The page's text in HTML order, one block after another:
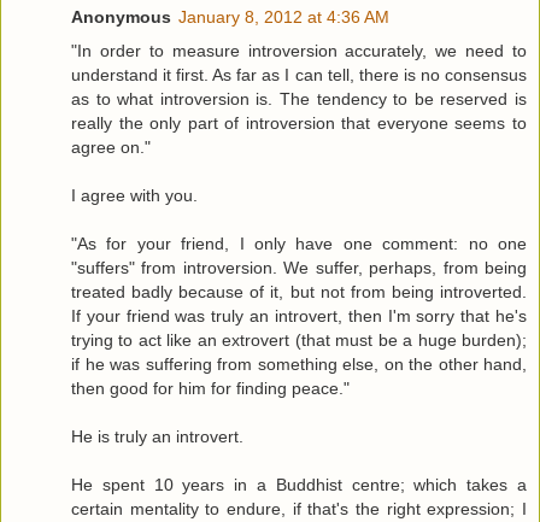
Anonymous January 8, 2012 at 4:36 AM
"In order to measure introversion accurately, we need to
understand it first. As far as I can tell, there is no consensus
as to what introversion is. The tendency to be reserved is
really the only part of introversion that everyone seems to
agree on."
I agree with you.
"As for your friend, I only have one comment: no one
"suffers" from introversion. We suffer, perhaps, from being
treated badly because of it, but not from being introverted.
If your friend was truly an introvert, then I'm sorry that he's
trying to act like an extrovert (that must be a huge burden);
if he was suffering from something else, on the other hand,
then good for him for finding peace."
He is truly an introvert.
He spent 10 years in a Buddhist centre; which takes a
certain mentality to endure, if that's the right expression; I